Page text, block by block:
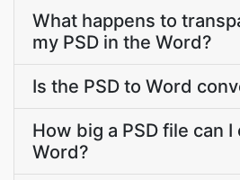
What happens to
my PSD in the Word?
Is the PSD to Word
How big a PSD file can
Word?